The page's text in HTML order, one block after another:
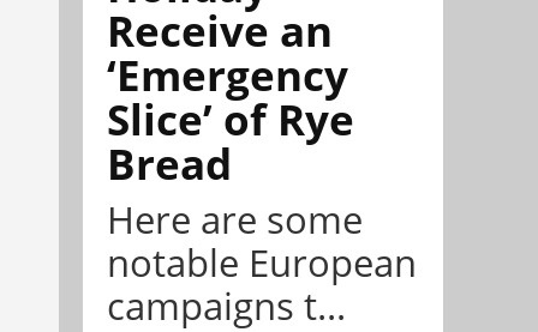
Receive an
‘Emergency
Slice’ of Rye
Bread
Here are some
notable European
campaigns t...